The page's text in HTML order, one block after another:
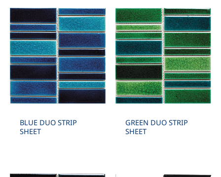
BLUE DUO STRIP
SHEET
GREEN DUO STRIP
SHEET